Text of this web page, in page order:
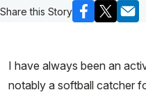
Share this Story
I have always been an
notably a softball catcher